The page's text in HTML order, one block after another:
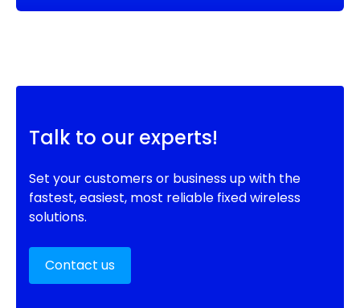
Talk to our experts!
Set your customers or business up with the
fastest, easiest, most reliable fixed wireless
solutions.
Contact us